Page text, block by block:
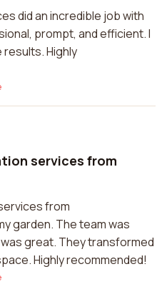
did an incredible job with
prompt, and efficient. I
Highly
services from
from
garden. The team was
great. They transformed
Highly recommended!